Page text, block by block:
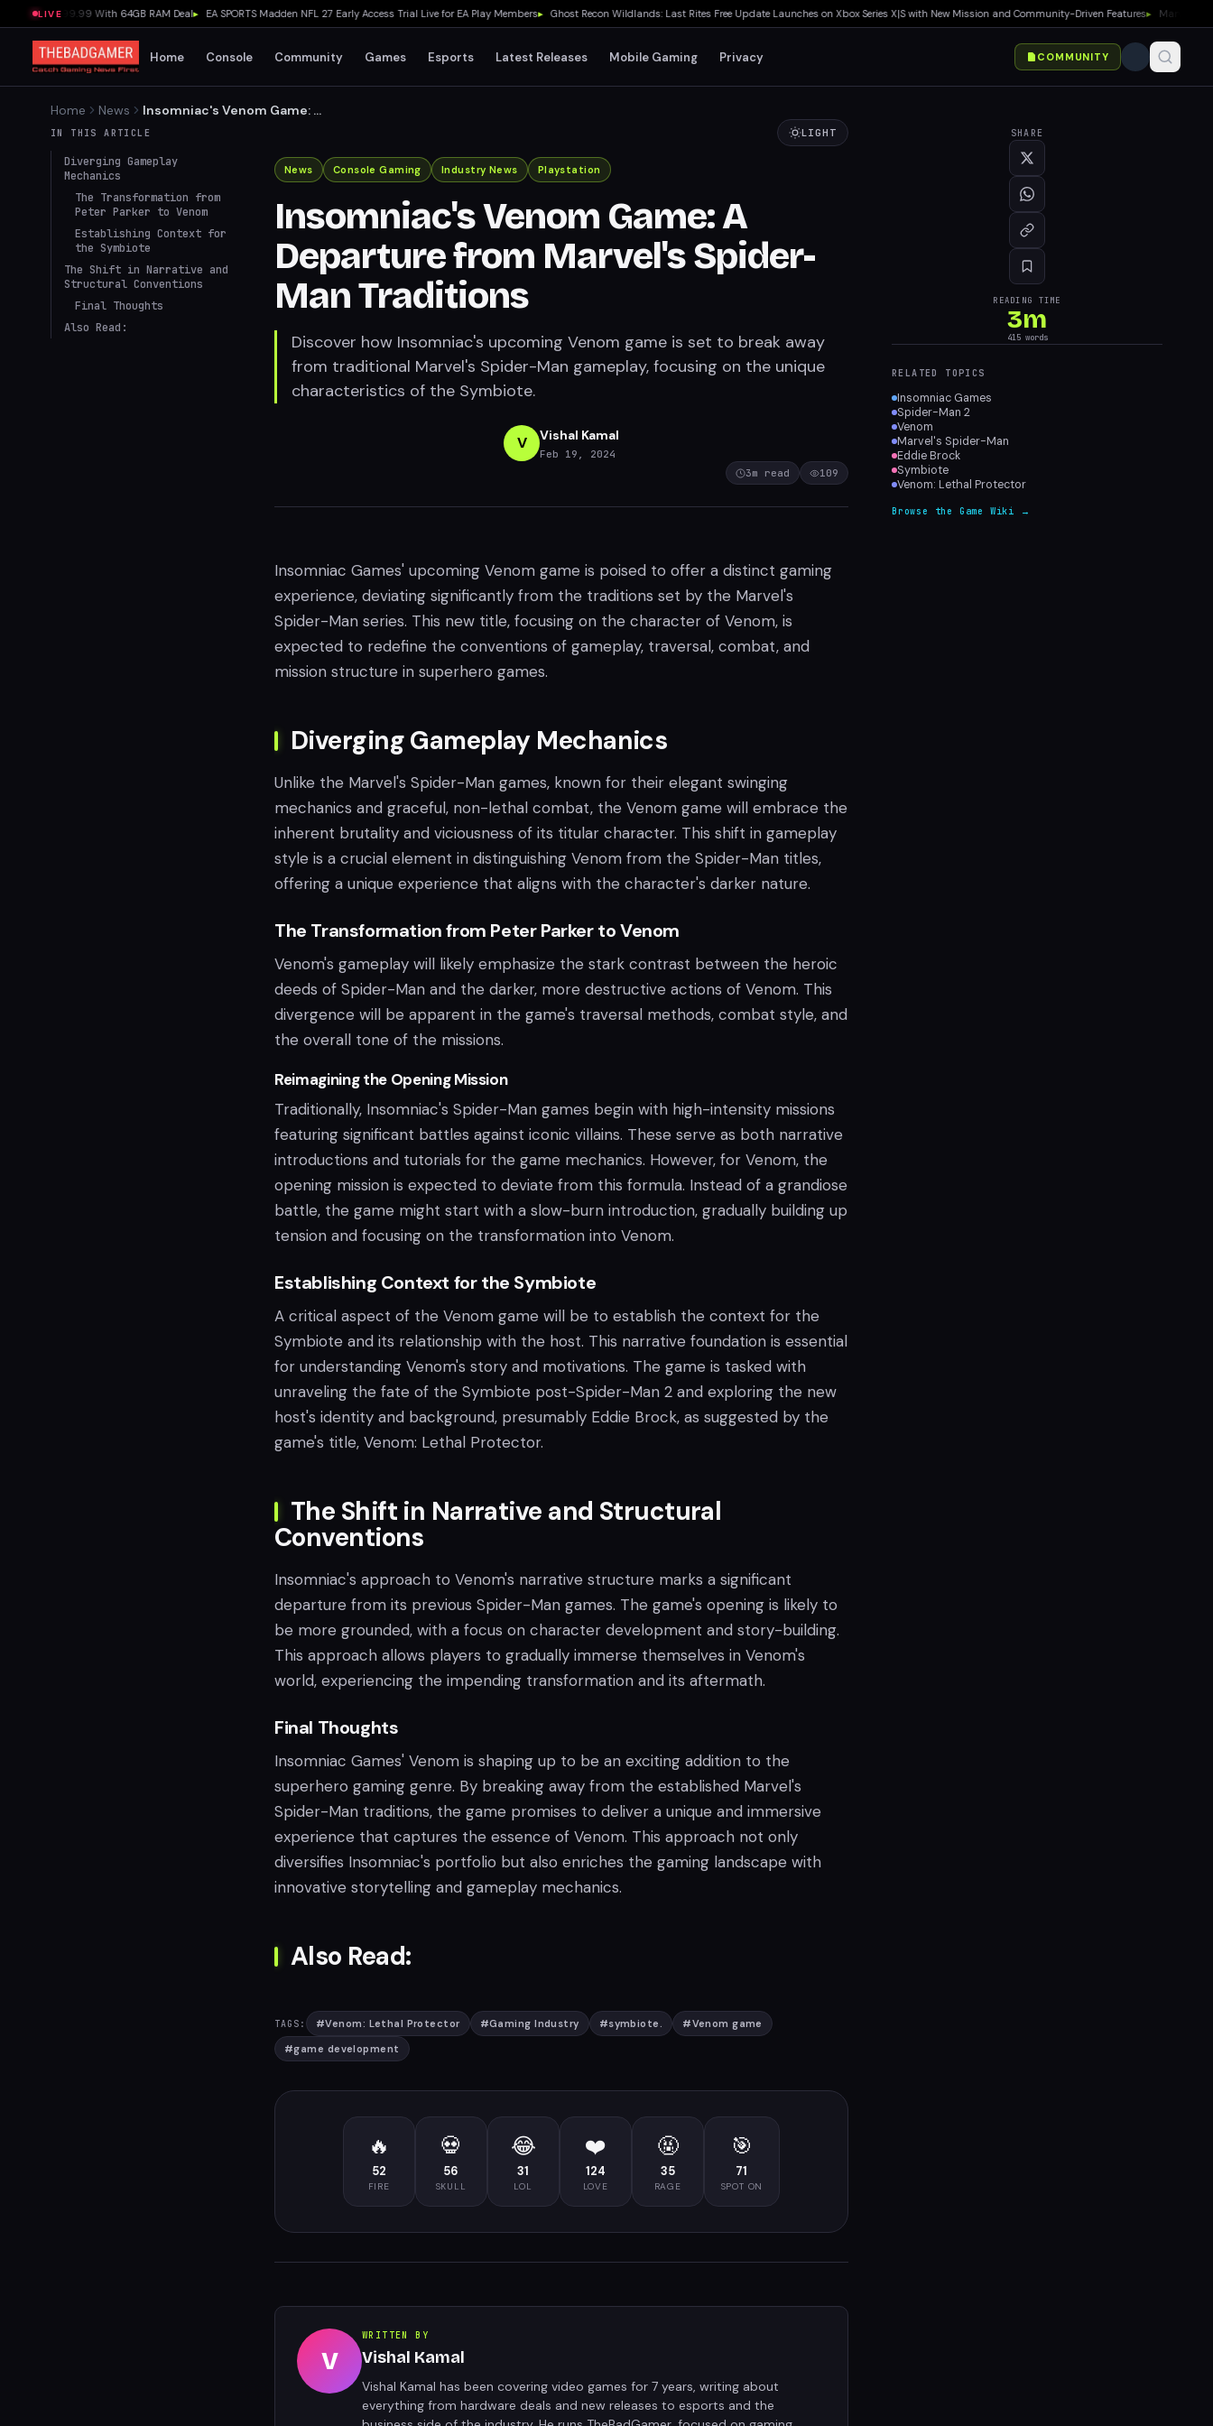
LIVE
at $2,099.99 With 64GB RAM Deal▸ EA SPORTS Madden NFL 27 Early Access Trial Live for EA Play Members▸ Ghost Recon Wildlands: Last Rites Free Update Launches on Xbox Series X|S with New Mission and Community-Driven Features▸ Marvel Tokon:
Home Console Community Games Esports Latest Releases Mobile Gaming Privacy COMMUNITY
Home News
Insomniac's Venom Game: A
Departure from Marvel's
IN THIS ARTICLE
Diverging Gameplay
Mechanics
The Transformation from
Peter Parker to Venom
Establishing Context for
the Symbiote
The Shift in Narrative and
Structural Conventions
Final Thoughts
Also Read:
LIGHT
News Console Gaming Industry News Playstation
Insomniac's Venom Game: A
Departure from Marvel's Spider-
Man Traditions
Discover how Insomniac's upcoming Venom game is set to break away
from traditional Marvel's Spider-Man gameplay, focusing on the unique
characteristics of the Symbiote.
V Vishal Kamal
Feb 19, 2024
3m read 109
Insomniac Games' upcoming Venom game is poised to offer a distinct gaming
experience, deviating significantly from the traditions set by the Marvel's
Spider-Man series. This new title, focusing on the character of Venom, is
expected to redefine the conventions of gameplay, traversal, combat, and
mission structure in superhero games.
Diverging Gameplay Mechanics
Unlike the Marvel's Spider-Man games, known for their elegant swinging
mechanics and graceful, non-lethal combat, the Venom game will embrace the
inherent brutality and viciousness of its titular character. This shift in gameplay
style is a crucial element in distinguishing Venom from the Spider-Man titles,
offering a unique experience that aligns with the character's darker nature.
The Transformation from Peter Parker to Venom
Venom's gameplay will likely emphasize the stark contrast between the heroic
deeds of Spider-Man and the darker, more destructive actions of Venom. This
divergence will be apparent in the game's traversal methods, combat style, and
the overall tone of the missions.
Reimagining the Opening Mission
Traditionally, Insomniac's Spider-Man games begin with high-intensity missions
featuring significant battles against iconic villains. These serve as both narrative
introductions and tutorials for the game mechanics. However, for Venom, the
opening mission is expected to deviate from this formula. Instead of a grandiose
battle, the game might start with a slow-burn introduction, gradually building up
tension and focusing on the transformation into Venom.
Establishing Context for the Symbiote
A critical aspect of the Venom game will be to establish the context for the
Symbiote and its relationship with the host. This narrative foundation is essential
for understanding Venom's story and motivations. The game is tasked with
unraveling the fate of the Symbiote post-Spider-Man 2 and exploring the new
host's identity and background, presumably Eddie Brock, as suggested by the
game's title, Venom: Lethal Protector.
The Shift in Narrative and Structural
Conventions
Insomniac's approach to Venom's narrative structure marks a significant
departure from its previous Spider-Man games. The game's opening is likely to
be more grounded, with a focus on character development and story-building.
This approach allows players to gradually immerse themselves in Venom's
world, experiencing the impending transformation and its aftermath.
Final Thoughts
Insomniac Games' Venom is shaping up to be an exciting addition to the
superhero gaming genre. By breaking away from the established Marvel's
Spider-Man traditions, the game promises to deliver a unique and immersive
experience that captures the essence of Venom. This approach not only
diversifies Insomniac's portfolio but also enriches the gaming landscape with
innovative storytelling and gameplay mechanics.
Also Read:
TAGS: #Venom: Lethal Protector #Gaming Industry #symbiote. #Venom game
#game development
🔥
52
FIRE
💀
56
SKULL
😂
31
LOL
❤️
124
LOVE
🤬
35
RAGE
🎯
71
SPOT ON
V
WRITTEN BY
Vishal Kamal
Vishal Kamal has been covering video games for 7 years, writing about
everything from hardware deals and new releases to esports and the
SHARE
READING TIME
3m
415words
RELATED TOPICS
Insomniac Games
Spider-Man 2
Venom
Marvel's Spider-Man
Eddie Brock
Symbiote
Venom: Lethal Protector
Browse the Game Wiki →